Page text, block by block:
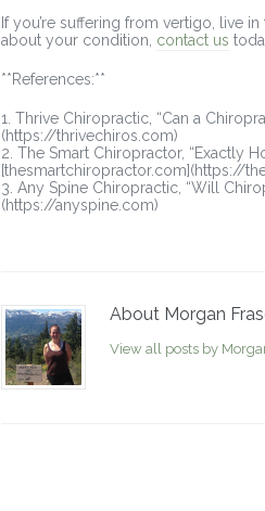
If you’re suffering from vertigo, live
about your condition, contact us
**References:**
1. Thrive Chiropractic, “Can a
(https://thrivechiros.com)
2. The Smart Chiropractor, “Exactly
[thesmartchiropractor.com](https://
3. Any Spine Chiropractic, “Will
(https://anyspine.com)
About Morgan
View all posts by